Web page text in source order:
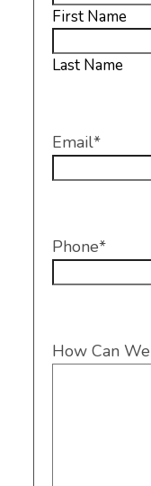
First Name
Last Name
Email*
Phone*
How Can